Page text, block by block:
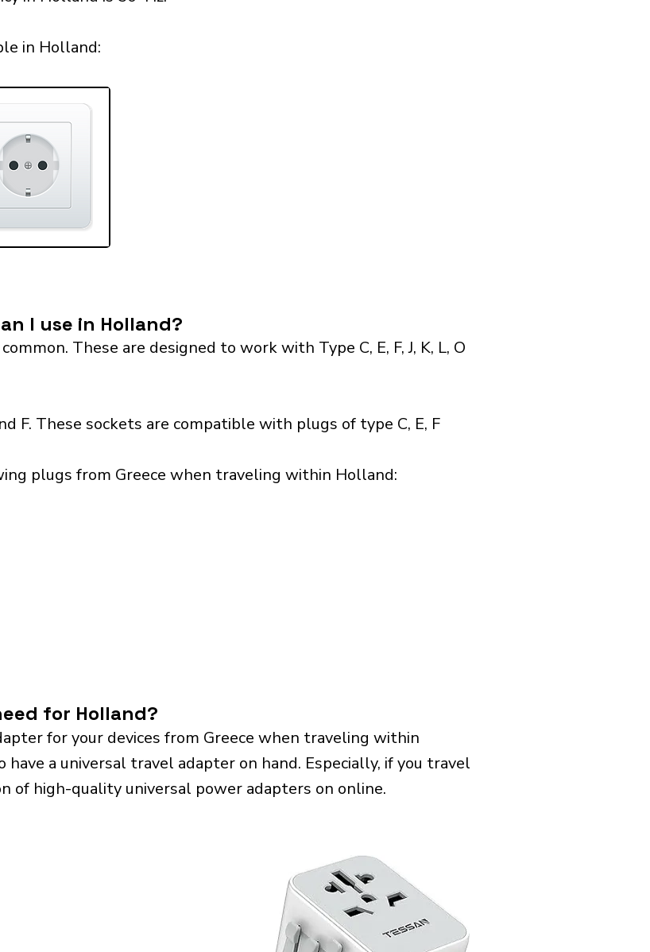
in Holland:​
I use in Holland?
These are designed to work with Type C, E, F, J, K, L, O
F. These sockets are compatible with plugs of type C, E, F
plugs from Greece when traveling within Holland:​
for Holland?
for your devices from Greece when traveling within
have a universal travel adapter on hand. Especially, if you travel
of high-quality universal power adapters on online.